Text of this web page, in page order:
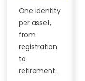
One identity
per asset,
from
registration
to
retirement.